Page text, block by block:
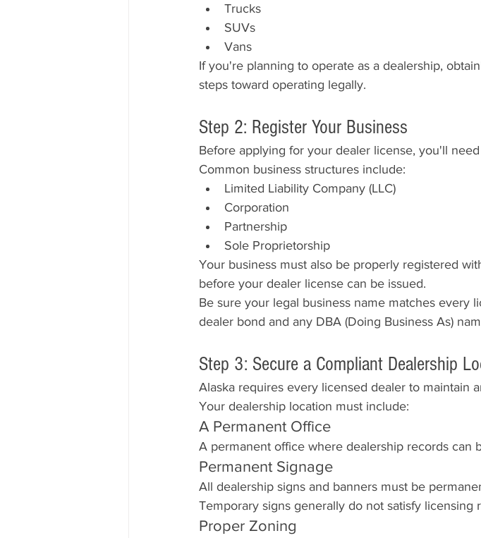
Trucks
SUVs
Vans
If you're planning to operate as a dealership,
steps toward operating legally.
Step 2: Register Your Business
Before applying for your dealer license, you'll
Common business structures include:
Limited Liability Company (LLC)
Corporation
Partnership
Sole Proprietorship
Your business must also be properly registered
before your dealer license can be issued.
Be sure your legal business name matches every
dealer bond and any DBA (Doing Business As)
Step 3: Secure a Compliant Dealership
Alaska requires every licensed dealer to maintain
Your dealership location must include:
A Permanent Office
A permanent office where dealership records can
Permanent Signage
All dealership signs and banners must be
Temporary signs generally do not satisfy licensing
Proper Zoning